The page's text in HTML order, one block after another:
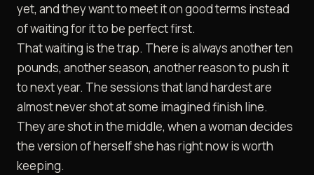
yet, and they want to meet it on good terms instead
of waiting for it to be perfect first.
That waiting is the trap. There is always another ten
pounds, another season, another reason to push it
to next year. The sessions that land hardest are
almost never shot at some imagined finish line.
They are shot in the middle, when a woman decides
the version of herself she has right now is worth
keeping.